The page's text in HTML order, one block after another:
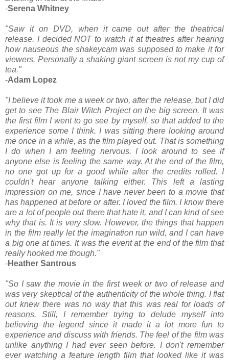
-Serena Whitney
"Saw it on DVD, when it came out after the theatrical
release. I decided NOT to watch it at theatres after hearing
how nauseous the shakeycam was supposed to make it for
viewers. Personally a shaking giant screen is not my cup of
tea."
-Adam Lopez
"I believe it took me a week or two, after the release, but I did
get to see The Blair Witch Project on the big screen. It was
the first film I went to go see by myself, so that added to the
experience some I think. I was sitting there looking around
me once in a while, as the film played out. That is something
I do when I am feeling nervous. I look around to see if
anyone else is feeling the same way. At the end of the film,
no one got up for a good while after the credits rolled. I
couldn't hear anyone talking either. This left a lasting
impression on me, since I have never been to a movie that
has happened at before or after. I loved the film. I know there
are a lot of people out there that hate it, and I can kind of see
why that is. It is very slow. However, the things that happen
in the film really let the imagination run wild, and I can have
a big one at times. It was the event at the end of the film that
really hooked me though."
-Heather Santrous
"So I saw the movie in the first week or two of release and
was very skeptical of the authenticity of the whole thing. I flat
out knew there was no way that this was real for loads of
reasons. Still, I remember trying to delude myself into
believing the legend since it made it a lot more fun to
experience and discuss with friends. The feel of the film was
unlike anything I had ever seen before. I don't remember
ever watching a feature length film that looked like it was